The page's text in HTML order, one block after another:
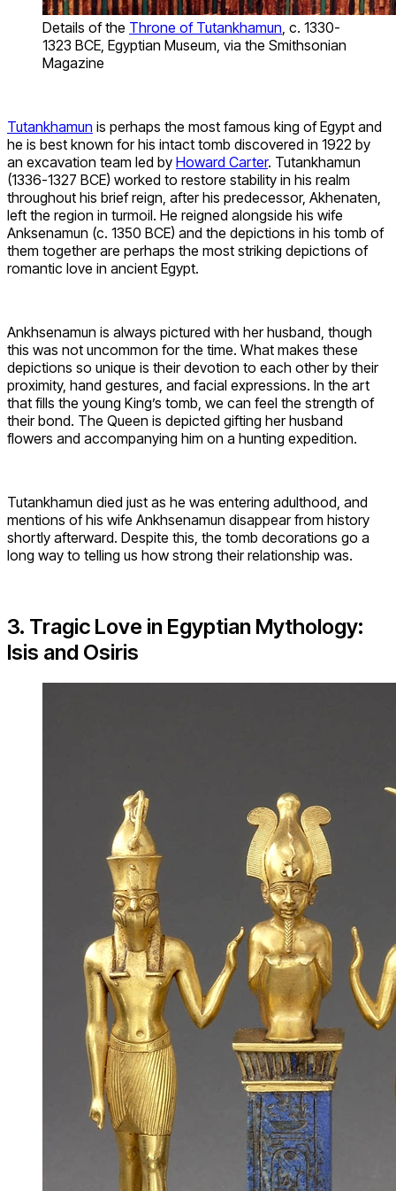
Details of the Throne of Tutankhamun, c. 1330-
1323 BCE, Egyptian Museum, via the Smithsonian
Magazine
Tutankhamun is perhaps the most famous king of Egypt and
he is best known for his intact tomb discovered in 1922 by
an excavation team led by Howard Carter. Tutankhamun
(1336-1327 BCE) worked to restore stability in his realm
throughout his brief reign, after his predecessor, Akhenaten,
left the region in turmoil. He reigned alongside his wife
Anksenamun (c. 1350 BCE) and the depictions in his tomb of
them together are perhaps the most striking depictions of
romantic love in ancient Egypt.
Ankhsenamun is always pictured with her husband, though
this was not uncommon for the time. What makes these
depictions so unique is their devotion to each other by their
proximity, hand gestures, and facial expressions. In the art
that fills the young King’s tomb, we can feel the strength of
their bond. The Queen is depicted gifting her husband
flowers and accompanying him on a hunting expedition.
Tutankhamun died just as he was entering adulthood, and
mentions of his wife Ankhsenamun disappear from history
shortly afterward. Despite this, the tomb decorations go a
long way to telling us how strong their relationship was.
3. Tragic Love in Egyptian Mythology:
Isis and Osiris